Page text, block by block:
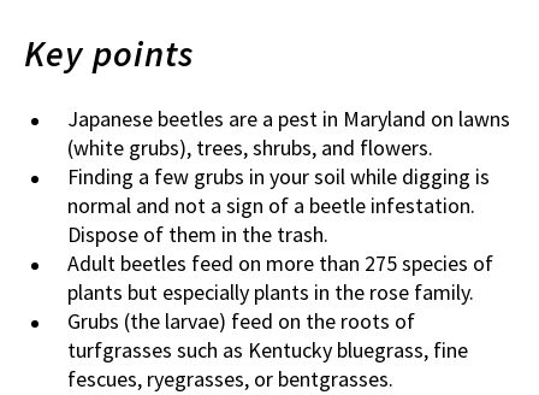
Key points
Japanese beetles are a pest in Maryland on lawns
(white grubs), trees, shrubs, and flowers.
Finding a few grubs in your soil while digging is
normal and not a sign of a beetle infestation.
Dispose of them in the trash.
Adult beetles feed on more than 275 species of
plants but especially plants in the rose family.
Grubs (the larvae) feed on the roots of
turfgrasses such as Kentucky bluegrass, fine
fescues, ryegrasses, or bentgrasses.